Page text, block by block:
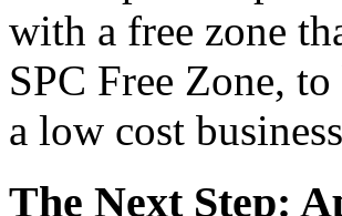
with a free zone
SPC Free Zone,
a low cost
The Next Step: